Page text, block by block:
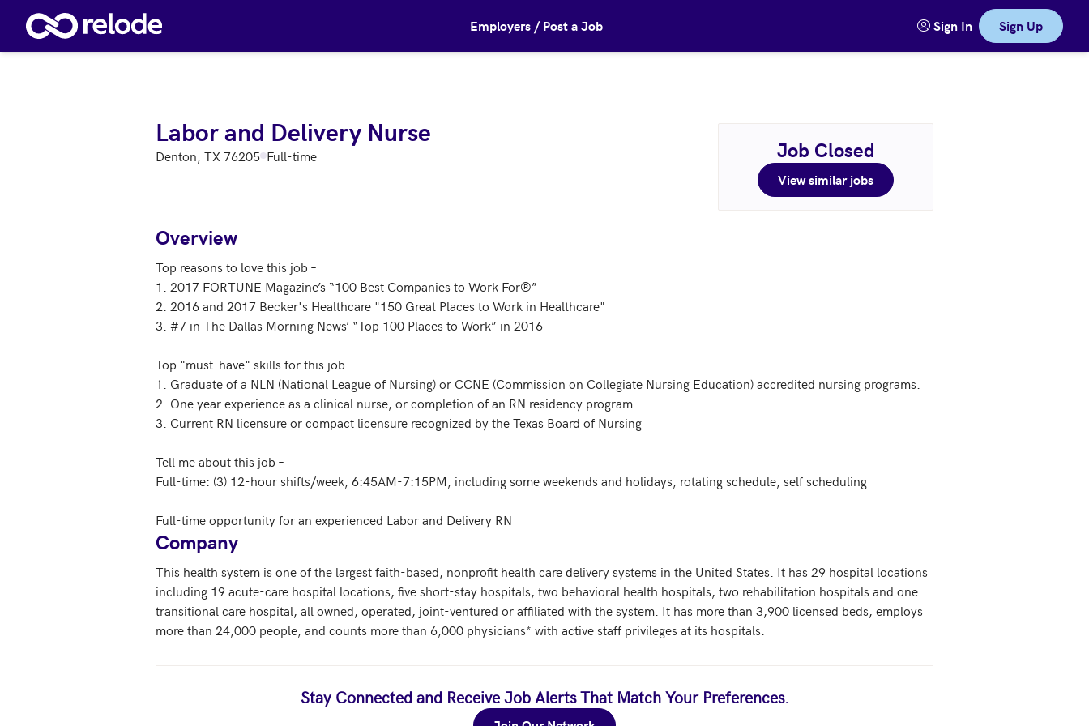
Skip to main content Employers / Post a Job Sign In Sign Up
Labor and Delivery Nurse
Denton, TX 76205 Full-time Job Closed
View similar jobs
Overview
Top reasons to love this job –
1. 2017 FORTUNE Magazine’s “100 Best Companies to Work For®”
2. 2016 and 2017 Becker's Healthcare "150 Great Places to Work in Healthcare"
3. #7 in The Dallas Morning News’ “Top 100 Places to Work” in 2016
Top "must-have" skills for this job –
1. Graduate of a NLN (National League of Nursing) or CCNE (Commission on Collegiate Nursing Education) accredited nursing programs.
2. One year experience as a clinical nurse, or completion of an RN residency program
3. Current RN licensure or compact licensure recognized by the Texas Board of Nursing
Tell me about this job –
Full-time: (3) 12-hour shifts/week, 6:45AM-7:15PM, including some weekends and holidays, rotating schedule, self scheduling
Full-time opportunity for an experienced Labor and Delivery RN
Company
This health system is one of the largest faith-based, nonprofit health care delivery systems in the United States. It has 29 hospital locations
including 19 acute-care hospital locations, five short-stay hospitals, two behavioral health hospitals, two rehabilitation hospitals and one
transitional care hospital, all owned, operated, joint-ventured or affiliated with the system. It has more than 3,900 licensed beds, employs
more than 24,000 people, and counts more than 6,000 physicians* with active staff privileges at its hospitals.
Stay Connected and Receive Job Alerts That Match Your Preferences.